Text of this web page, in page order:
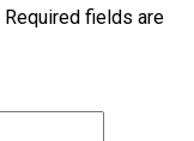
Required fields are